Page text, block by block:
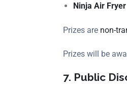
Ninja Air Fryer
Prizes are non-
Prizes will be
7. Public